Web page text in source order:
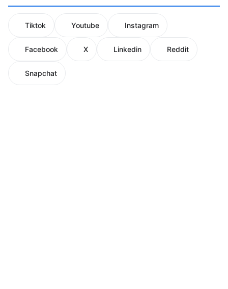
Tiktok Youtube Instagram
Facebook X Linkedin Reddit
Snapchat